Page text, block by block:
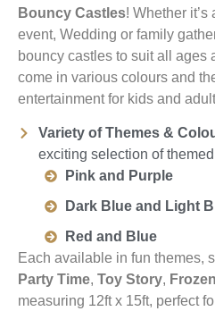
Bouncy Castles! Whether it’s
event, Wedding or family
bouncy castles to suit all ages
come in various colours and
entertainment for kids and
Variety of Themes &
exciting selection of
Pink and Purple
Dark Blue and Light
Red and Blue
Each available in fun themes,
Party Time, Toy Story, Frozen
measuring 12ft x 15ft, perfect